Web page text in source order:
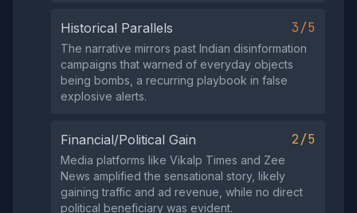
Historical Parallels 3/5
The narrative mirrors past Indian disinformation
campaigns that warned of everyday objects
being bombs, a recurring playbook in false
explosive alerts.
Financial/Political Gain 2/5
Media platforms like Vikalp Times and Zee
News amplified the sensational story, likely
gaining traffic and ad revenue, while no direct
political beneficiary was evident.